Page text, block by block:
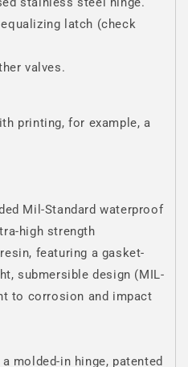
latch (check
valves.
printing, for example, a
Mil-Standard waterproof
high strength
featuring a gasket-
submersible design (MIL-
to corrosion and impact
molded-in hinge, patented